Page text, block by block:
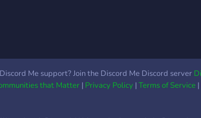
Me support? Join the Discord Me Discord server
that Matter| Privacy Policy|Terms of Service|